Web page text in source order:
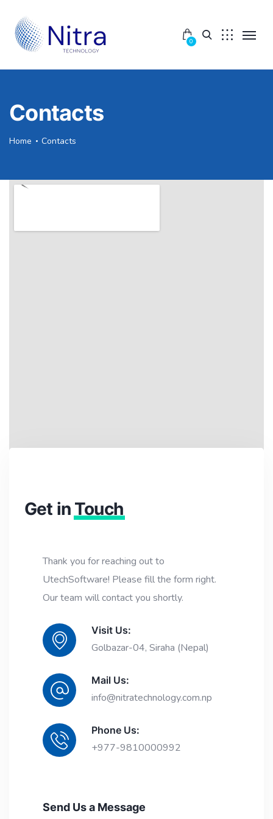
0
Contacts
Home Contacts
Get in Touch
Thank you for reaching out to
UtechSoftware! Please fill the form right.
Our team will contact you shortly.
Visit Us:
Golbazar-04, Siraha (Nepal)
Mail Us:
info@nitratechnology.com.np
Phone Us:
+977-9810000992
Send Us a Message